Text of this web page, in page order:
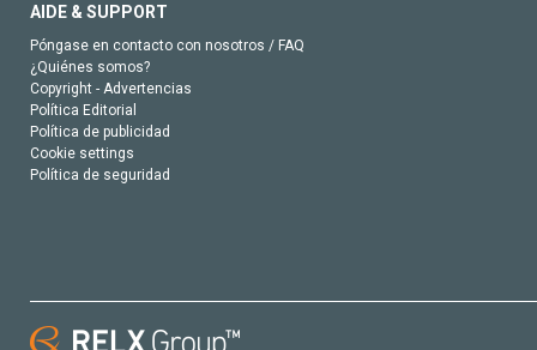
AIDE & SUPPORT
Póngase en contacto con nosotros / FAQ
¿Quiénes somos?
Copyright - Advertencias
Política Editorial
Política de publicidad
Cookie settings
Política de seguridad